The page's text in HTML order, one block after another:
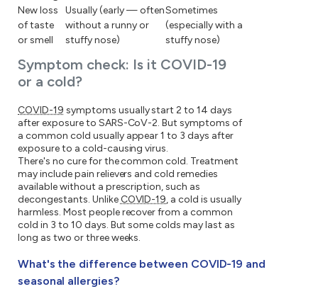
Symptom check: Is it COVID-19
or a cold?
New loss
of taste
or smell
Usually (early — often
without a runny or
stuffy nose)
Sometimes
(especially with a
stuffy nose)
COVID-19 symptoms usually start 2 to 14 days
after exposure to SARS-CoV-2. But symptoms of
a common cold usually appear 1 to 3 days after
exposure to a cold-causing virus.
There's no cure for the common cold. Treatment
may include pain relievers and cold remedies
available without a prescription, such as
decongestants. Unlike COVID-19, a cold is usually
harmless. Most people recover from a common
cold in 3 to 10 days. But some colds may last as
long as two or three weeks.
What's the difference between COVID-19 and
seasonal allergies?